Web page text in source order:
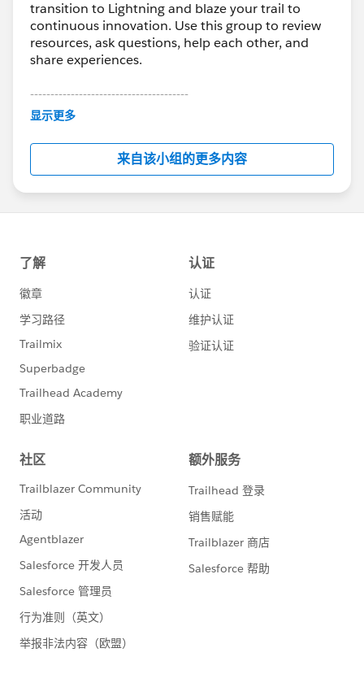
transition to Lightning and blaze your trail to
continuous innovation. Use this group to review
resources, ask questions, help each other, and
share experiences.
---------------------------------------
This group is maintained and moderated by
this group falls under the official Forward-Looking
http://investor.salesforce.com/about-
us/investor/forward-looking-
statements/default.aspx
显示更多
来自该小组的更多内容